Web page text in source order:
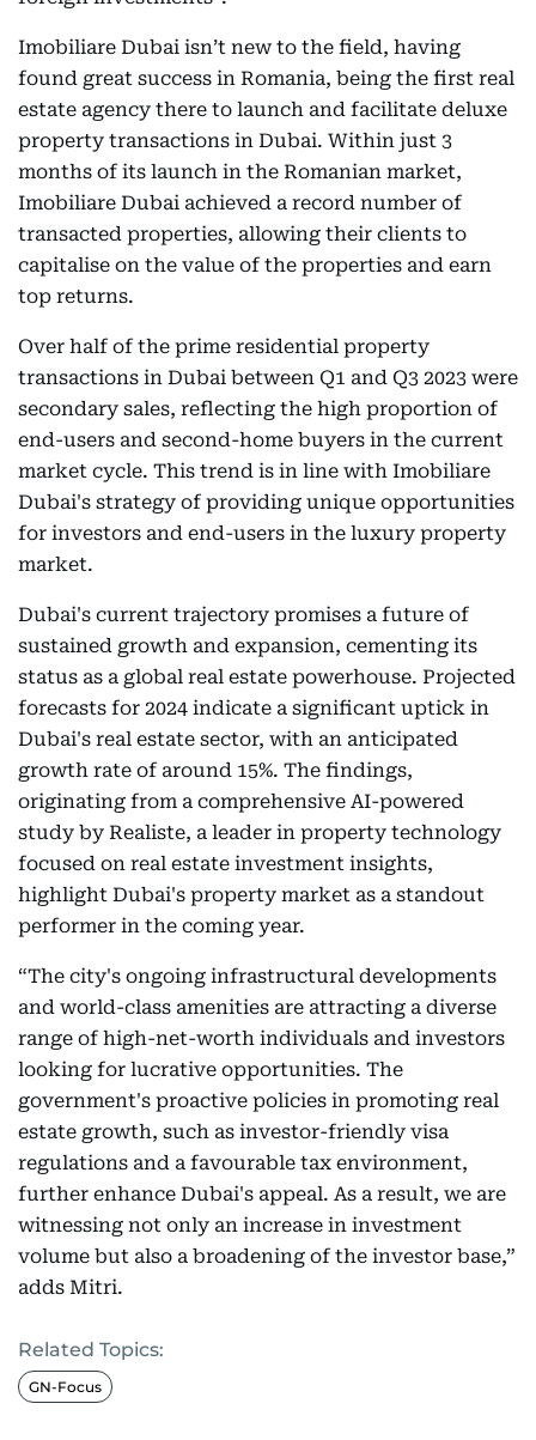
Imobiliare Dubai isn’t new to the field, having
found great success in Romania, being the first real
estate agency there to launch and facilitate deluxe
property transactions in Dubai. Within just 3
months of its launch in the Romanian market,
Imobiliare Dubai achieved a record number of
transacted properties, allowing their clients to
capitalise on the value of the properties and earn
top returns.
Over half of the prime residential property
transactions in Dubai between Q1 and Q3 2023 were
secondary sales, reflecting the high proportion of
end-users and second-home buyers in the current
market cycle. This trend is in line with Imobiliare
Dubai's strategy of providing unique opportunities
for investors and end-users in the luxury property
market.
Dubai's current trajectory promises a future of
sustained growth and expansion, cementing its
status as a global real estate powerhouse. Projected
forecasts for 2024 indicate a significant uptick in
Dubai's real estate sector, with an anticipated
growth rate of around 15%. The findings,
originating from a comprehensive AI-powered
study by Realiste, a leader in property technology
focused on real estate investment insights,
highlight Dubai's property market as a standout
performer in the coming year.
“The city's ongoing infrastructural developments
and world-class amenities are attracting a diverse
range of high-net-worth individuals and investors
looking for lucrative opportunities. The
government's proactive policies in promoting real
estate growth, such as investor-friendly visa
regulations and a favourable tax environment,
further enhance Dubai's appeal. As a result, we are
witnessing not only an increase in investment
volume but also a broadening of the investor base,”
adds Mitri.
Related Topics:
GN-Focus